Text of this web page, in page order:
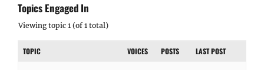
Topics Engaged In
Viewing topic 1 (of 1 total)
TOPIC VOICES POSTS LAST POST